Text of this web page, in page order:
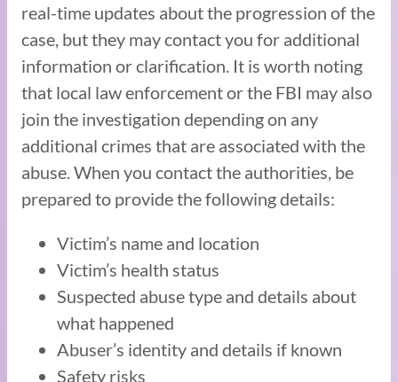
real-time updates about the progression of the
case, but they may contact you for additional
information or clarification. It is worth noting
that local law enforcement or the FBI may also
join the investigation depending on any
additional crimes that are associated with the
abuse. When you contact the authorities, be
prepared to provide the following details:
Victim’s name and location
Victim’s health status
Suspected abuse type and details about
what happened
Abuser’s identity and details if known
Safety risks